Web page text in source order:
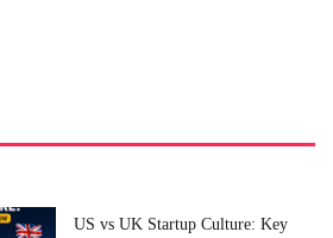
US vs UK Startup Culture: Key